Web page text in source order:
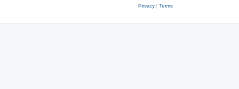
Privacy| Terms